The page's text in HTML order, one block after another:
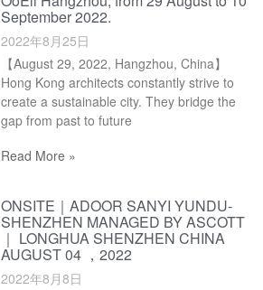
September 2022.
2022年8月25日
【August 29, 2022, Hangzhou, China】
Hong Kong architects constantly strive to
create a sustainable city. They bridge the
gap from past to future
Read More »
ONSITE｜ADOOR SANYI YUNDU-
SHENZHEN MANAGED BY ASCOTT
｜ LONGHUA SHENZHEN CHINA
AUGUST 04 ，2022
2022年8月8日